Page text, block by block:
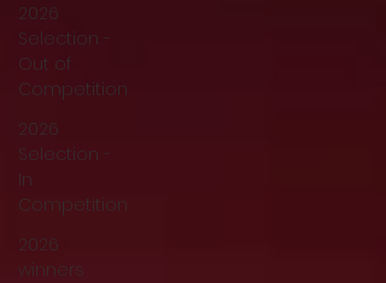
2026
Selection -
Out of
Competition
2026
Selection -
In
Competition
2026
winners